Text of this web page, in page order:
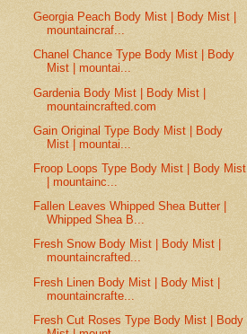
Georgia Peach Body Mist | Body Mist |
mountaincraf...
Chanel Chance Type Body Mist | Body
Mist | mountai...
Gardenia Body Mist | Body Mist |
mountaincrafted.com
Gain Original Type Body Mist | Body
Mist | mountai...
Froop Loops Type Body Mist | Body Mist
| mountainc...
Fallen Leaves Whipped Shea Butter |
Whipped Shea B...
Fresh Snow Body Mist | Body Mist |
mountaincrafted...
Fresh Linen Body Mist | Body Mist |
mountaincrafte...
Fresh Cut Roses Type Body Mist | Body